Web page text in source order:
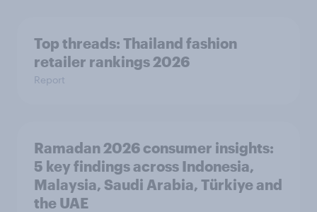
Top threads: Thailand fashion
retailer rankings 2026
Report
Ramadan 2026 consumer insights:
5 key findings across Indonesia,
Malaysia, Saudi Arabia, Türkiye and
the UAE